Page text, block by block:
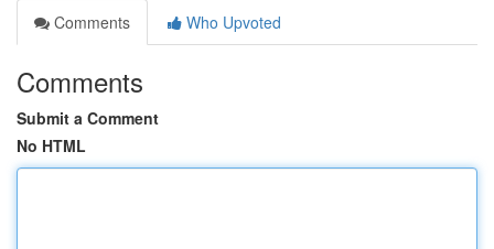
Comments
Who Upvoted
Comments
Submit a Comment
No HTML